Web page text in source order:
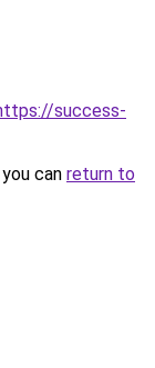
success-
can return to